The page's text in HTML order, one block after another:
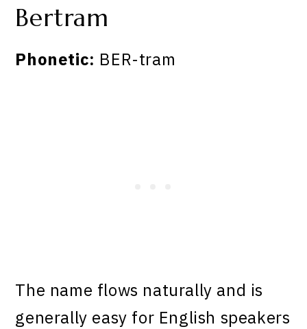
Bertram
Phonetic: BER-tram
The name flows naturally and is
generally easy for English speakers